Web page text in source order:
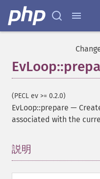
(PECL ev >= 0.2.0)
EvLoop::prepare —
associated with the
説明